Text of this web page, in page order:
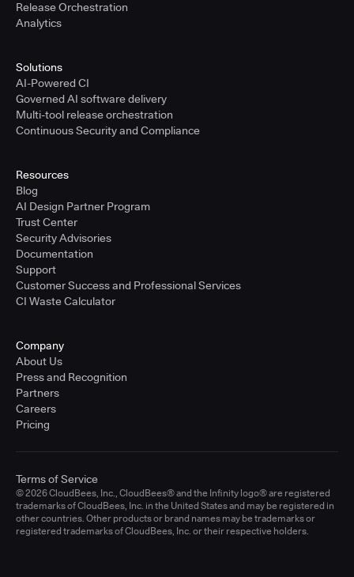
Release Orchestration
Analytics
Solutions
AI-Powered CI
Governed AI software delivery
Multi-tool release orchestration
Continuous Security and Compliance
Resources
Blog
AI Design Partner Program
Trust Center
Security Advisories
Documentation
Support
Customer Success and Professional Services
CI Waste Calculator
Company
About Us
Press and Recognition
Partners
Careers
Pricing
© 2026 CloudBees, Inc., CloudBees® and the Infinity logo® are registered
trademarks of CloudBees, Inc. in the United States and may be registered in
other countries. Other products or brand names may be trademarks or
registered trademarks of CloudBees, Inc. or their respective holders.
Terms of Service